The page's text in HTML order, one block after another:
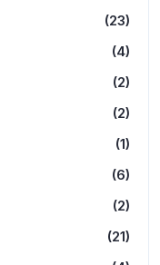
(23)
(4)
(2)
(2)
(1)
(6)
(2)
(21)